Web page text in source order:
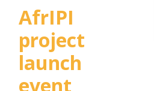
AfrIPI
project
launch
event